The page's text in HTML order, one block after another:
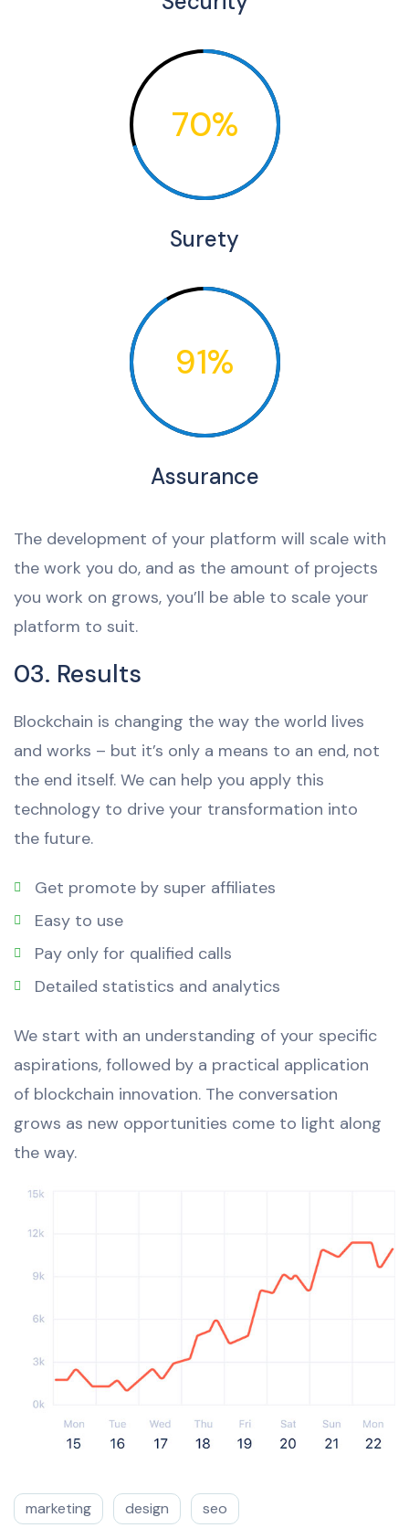
70%
Surety
91%
Assurance
The development of your platform will scale with
the work you do, and as the amount of projects
you work on grows, you’ll be able to scale your
platform to suit.
03. Results
Blockchain is changing the way the world lives
and works – but it’s only a means to an end, not
the end itself. We can help you apply this
technology to drive your transformation into
the future.
Get promote by super affiliates
Easy to use
Pay only for qualified calls
Detailed statistics and analytics
We start with an understanding of your specific
aspirations, followed by a practical application
of blockchain innovation. The conversation
grows as new opportunities come to light along
the way.
marketing design seo